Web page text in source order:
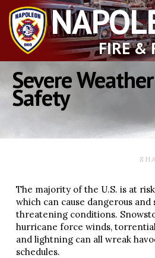
FIRE &
Severe
Safety
The majority of the U.S. is at
which can cause dangerous
threatening conditions.
hurricane force winds,
and lightning can all wreak
schedules.